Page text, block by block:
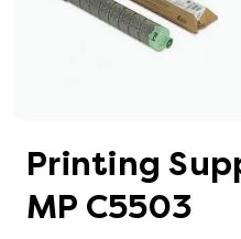
Printing
MP C5503